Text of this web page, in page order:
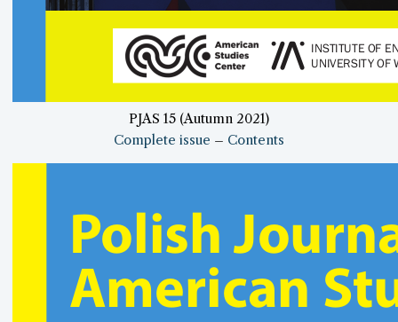
PJAS 15 (Autumn 2021)
Complete issue – Contents